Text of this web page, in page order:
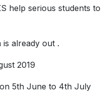
help serious students to
is already out .
2019
5th June to 4th July